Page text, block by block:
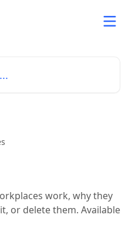
work, why they
or delete them. Available